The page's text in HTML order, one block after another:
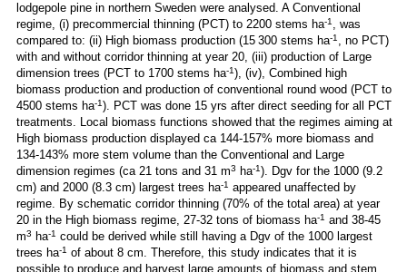
lodgepole pine in northern Sweden were analysed. A Conventional
regime, (i) precommercial thinning (PCT) to 2200 stems ha-1 , was
compared to: (ii) High biomass production (15 300 stems ha-1 , no PCT)
with and without corridor thinning at year 20, (iii) production of Large
dimension trees (PCT to 1700 stems ha-1), (iv), Combined high
biomass production and production of conventional round wood (PCT to
4500 stems ha-1). PCT was done 15 yrs after direct seeding for all PCT
treatments. Local biomass functions showed that the regimes aiming at
High biomass production displayed ca 144-157% more biomass and
134-143% more stem volume than the Conventional and Large
dimension regimes (ca 21 tons and 31 m3 ha-1). Dgv for the 1000 (9.2
cm) and 2000 (8.3 cm) largest trees ha-1 appeared unaffected by
regime. By schematic corridor thinning (70% of the total area) at year
20 in the High biomass regime, 27-32 tons of biomass ha-1 and 38-45
m3 ha-1 could be derived while still having a Dgv of the 1000 largest
trees ha-1 of about 8 cm. Therefore, this study indicates that it is
possible to produce and harvest large amounts of biomass and stem